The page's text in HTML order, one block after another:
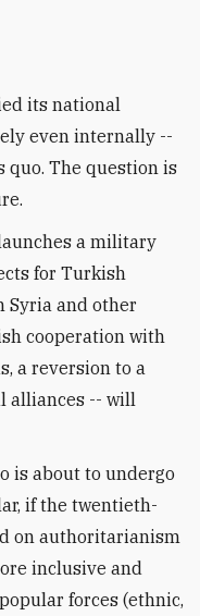
its national
even internally --
The question is
a military
for Turkish
and other
cooperation with
a reversion to a
alliances -- will
is about to undergo
if the twentieth-
on authoritarianism
inclusive and
forces (ethnic,